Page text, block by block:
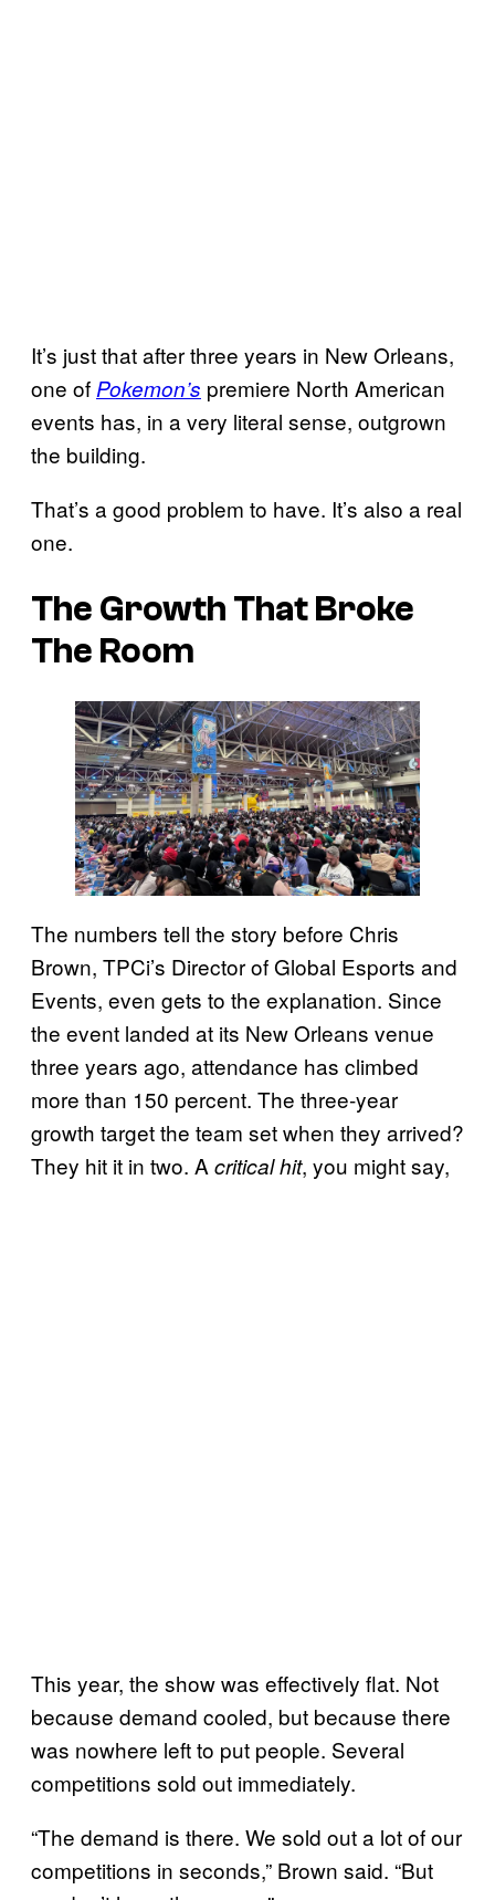
It’s just that after three years in New Orleans,
one of Pokemon’s premiere North American
events has, in a very literal sense, outgrown
the building.
That’s a good problem to have. It’s also a real
one.
The Growth That Broke
The Room
The numbers tell the story before Chris
Brown, TPCi’s Director of Global Esports and
Events, even gets to the explanation. Since
the event landed at its New Orleans venue
three years ago, attendance has climbed
more than 150 percent. The three-year
growth target the team set when they arrived?
They hit it in two. A critical hit, you might say,
This year, the show was effectively flat. Not
because demand cooled, but because there
was nowhere left to put people. Several
competitions sold out immediately.
“The demand is there. We sold out a lot of our
competitions in seconds,” Brown said. “But